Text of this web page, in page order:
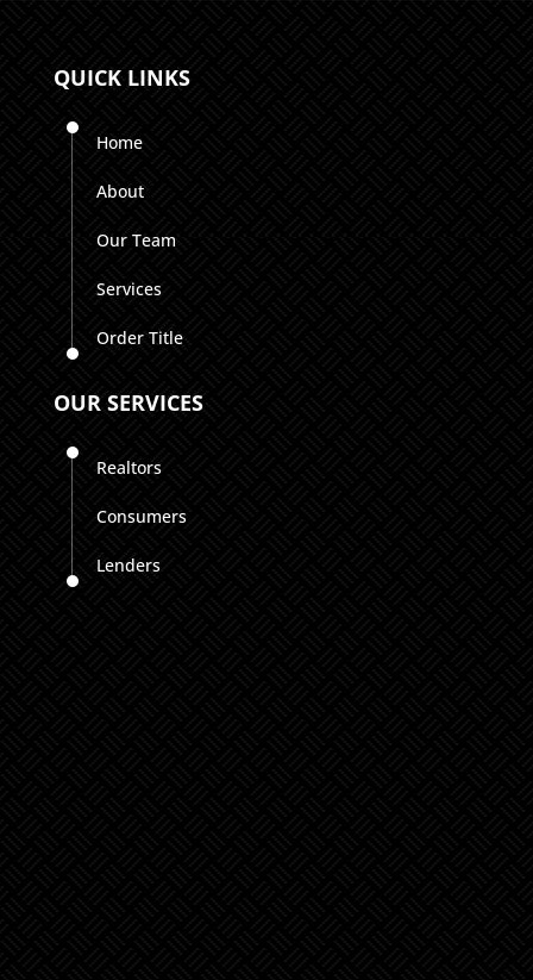
QUICK LINKS
Home
About
Our Team
Services
Order Title
OUR SERVICES
Realtors
Consumers
Lenders